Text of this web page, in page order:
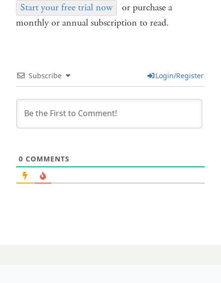
Start your free trial now
or purchase a
monthly or annual subscription to read.
Subscribe Login/Register
0 COMMENTS